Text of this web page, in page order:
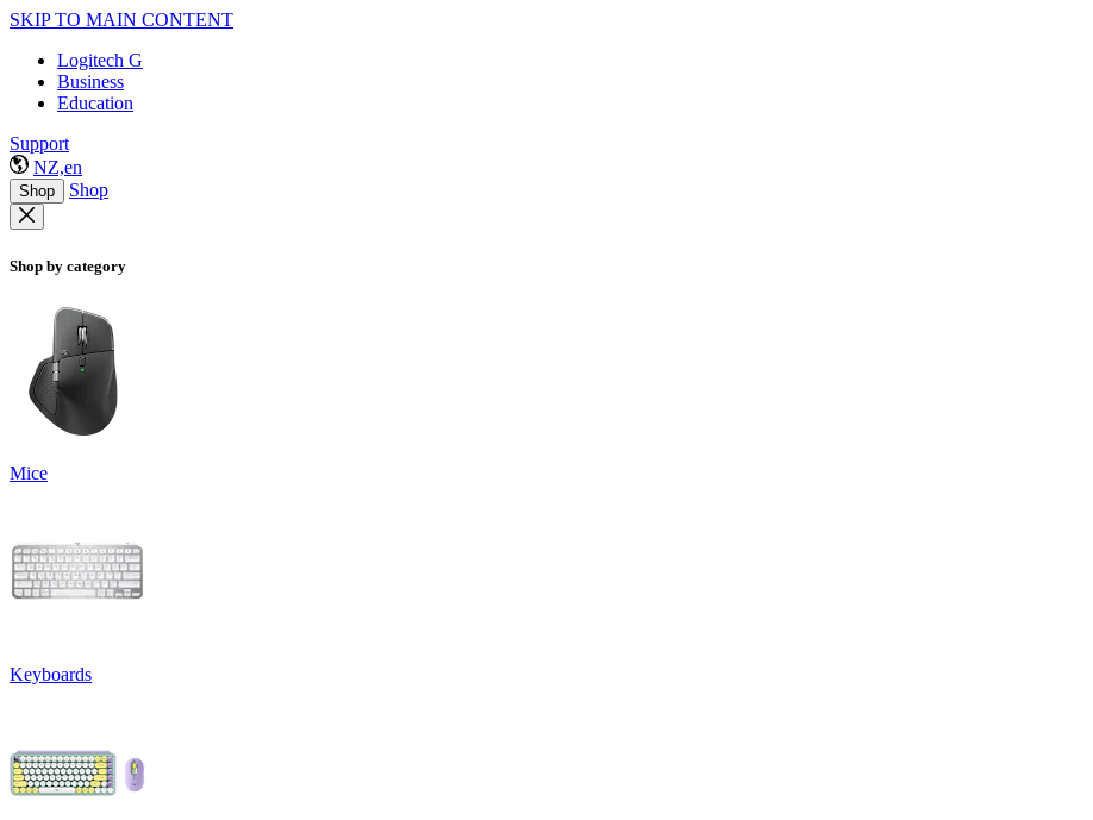
SKIP TO MAIN CONTENT
Logitech G
Business
Education
Support
NZ,en
Shop Shop
Shop by category
Mice
Keyboards